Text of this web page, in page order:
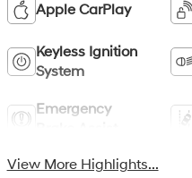
Apple CarPlay
Keyless Ignition
System
Emergency
View More Highlights...